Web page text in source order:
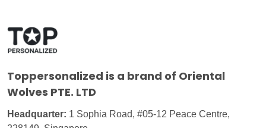
Toppersonalized is a brand of Oriental
Wolves PTE. LTD
Headquarter: 1 Sophia Road, #05-12 Peace Centre,